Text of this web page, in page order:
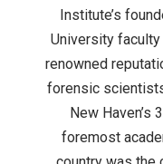
Institute’s
University
renowned
forensic
New Haven’s
foremost